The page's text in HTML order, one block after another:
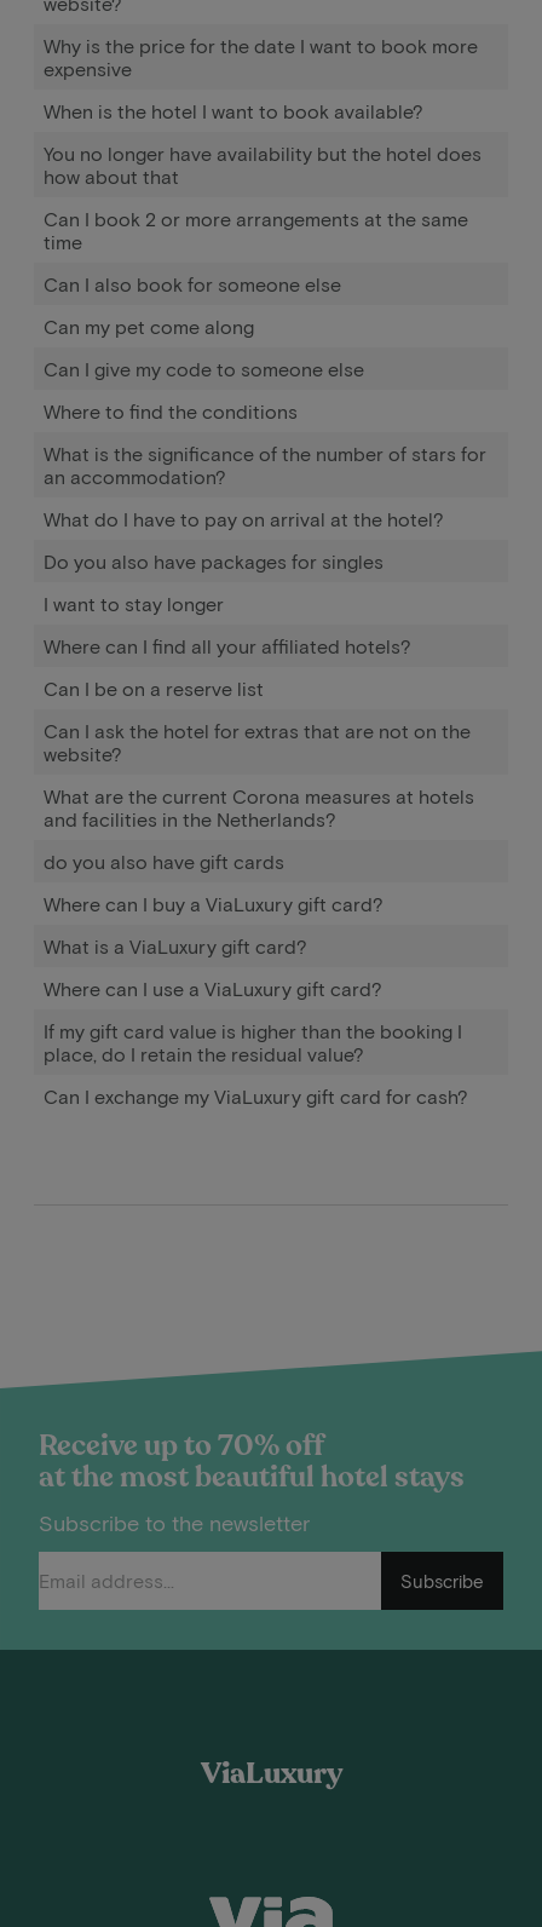
Why is the price for the date I want to book more
expensive
When is the hotel I want to book available?
You no longer have availability but the hotel does
how about that
Can I book 2 or more arrangements at the same
time
Can I also book for someone else
Can my pet come along
Can I give my code to someone else
Where to find the conditions
What is the significance of the number of stars for
an accommodation?
What do I have to pay on arrival at the hotel?
Do you also have packages for singles
I want to stay longer
Where can I find all your affiliated hotels?
Can I be on a reserve list
Can I ask the hotel for extras that are not on the
website?
What are the current Corona measures at hotels
and facilities in the Netherlands?
do you also have gift cards
Where can I buy a ViaLuxury gift card?
What is a ViaLuxury gift card?
Where can I use a ViaLuxury gift card?
If my gift card value is higher than the booking I
place, do I retain the residual value?
Can I exchange my ViaLuxury gift card for cash?
Receive up to 70% off
at the most beautiful hotel stays
Subscribe to the newsletter
Subscribe
ViaLuxury